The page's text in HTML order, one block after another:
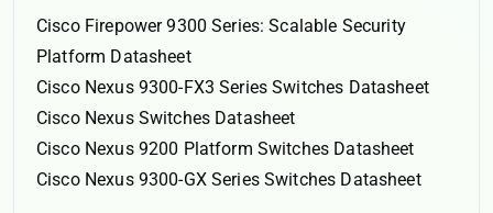
Cisco Firepower 9300 Series: Scalable Security
Platform Datasheet
Cisco Nexus 9300-FX3 Series Switches Datasheet
Cisco Nexus Switches Datasheet
Cisco Nexus 9200 Platform Switches Datasheet
Cisco Nexus 9300-GX Series Switches Datasheet